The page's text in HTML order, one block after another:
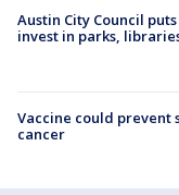
Austin City Council
invest in parks,
Vaccine could prevent
cancer